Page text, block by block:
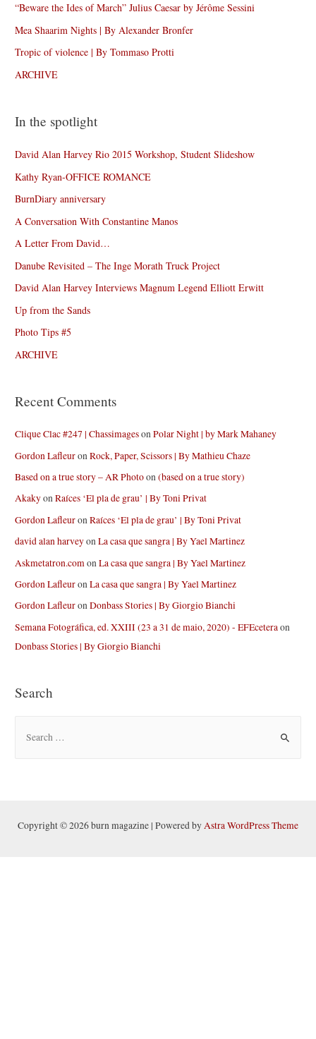
“Beware the Ides of March” Julius Caesar by Jérôme Sessini
Mea Shaarim Nights | By Alexander Bronfer
Tropic of violence | By Tommaso Protti
ARCHIVE
In the spotlight
David Alan Harvey Rio 2015 Workshop, Student Slideshow
Kathy Ryan-OFFICE ROMANCE
BurnDiary anniversary
A Conversation With Constantine Manos
A Letter From David…
Danube Revisited – The Inge Morath Truck Project
David Alan Harvey Interviews Magnum Legend Elliott Erwitt
Up from the Sands
Photo Tips #5
ARCHIVE
Recent Comments
Clique Clac #247 | ChassimagesonPolar Night | by Mark Mahaney
Gordon LafleuronRock, Paper, Scissors | By Mathieu Chaze
Based on a true story – AR Photoon(based on a true story)
AkakyonRaíces ‘El pla de grau’ | By Toni Privat
Gordon LafleuronRaíces ‘El pla de grau’ | By Toni Privat
david alan harveyonLa casa que sangra | By Yael Martinez
Askmetatron.com onLa casa que sangra | By Yael Martinez
Gordon LafleuronLa casa que sangra | By Yael Martinez
Gordon LafleuronDonbass Stories | By Giorgio Bianchi
Semana Fotográfica, ed. XXIII (23 a 31 de maio, 2020) - EFEceteraon
Donbass Stories | By Giorgio Bianchi
Search
h
Copyright © 2026 burn magazine | Powered by Astra WordPress Theme